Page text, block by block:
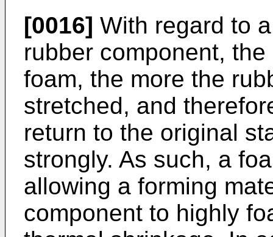
[0016] With regard to
rubber component,
foam, the more the
stretched, and
return to the original
strongly. As such, a
allowing a forming
component to highly